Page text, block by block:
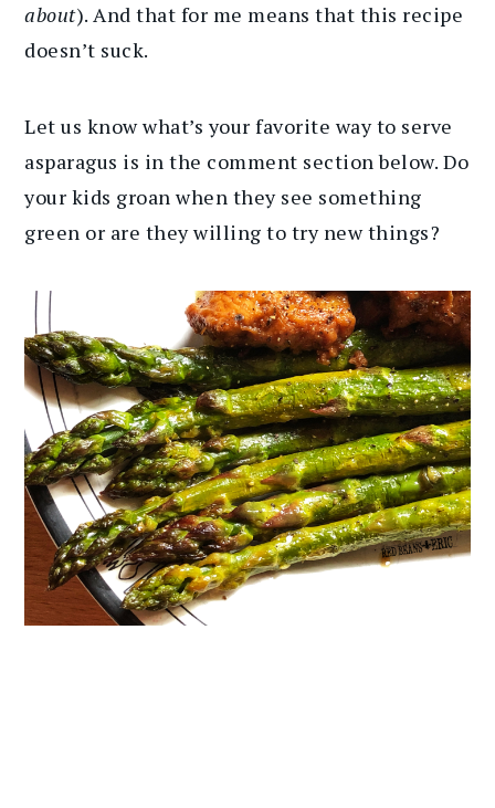
about). And that for me means that this recipe
doesn’t suck.
Let us know what’s your favorite way to serve
asparagus is in the comment section below. Do
your kids groan when they see something
green or are they willing to try new things?